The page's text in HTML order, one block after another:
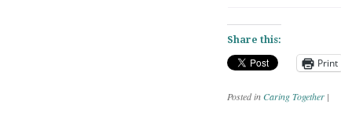
Share this:
Print
Posted inCaring Together |